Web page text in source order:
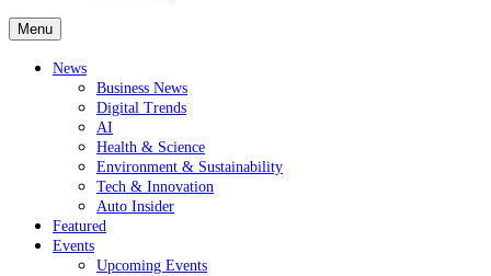
Menu
News
Business News
Digital Trends
AI
Health & Science
Environment & Sustainability
Tech & Innovation
Auto Insider
Featured
Events
Upcoming Events